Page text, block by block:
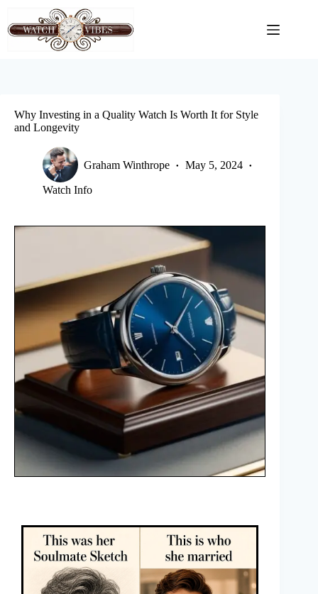
content
Why Investing in a Quality Watch Is Worth It for Style
and Longevity
Graham Winthrope May 5, 2024
Watch Info